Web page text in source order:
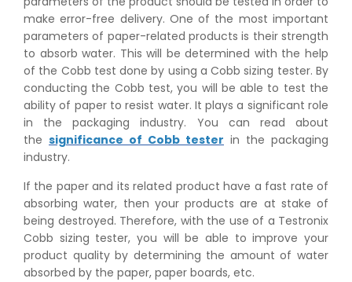
make error-free delivery. One of the most important
parameters of paper-related products is their strength
to absorb water. This will be determined with the help
of the Cobb test done by using a Cobb sizing tester. By
conducting the Cobb test, you will be able to test the
ability of paper to resist water. It plays a significant role
in the packaging industry. You can read about
the significance of Cobb tester in the packaging
industry.
If the paper and its related product have a fast rate of
absorbing water, then your products are at stake of
being destroyed. Therefore, with the use of a Testronix
Cobb sizing tester, you will be able to improve your
product quality by determining the amount of water
absorbed by the paper, paper boards, etc.